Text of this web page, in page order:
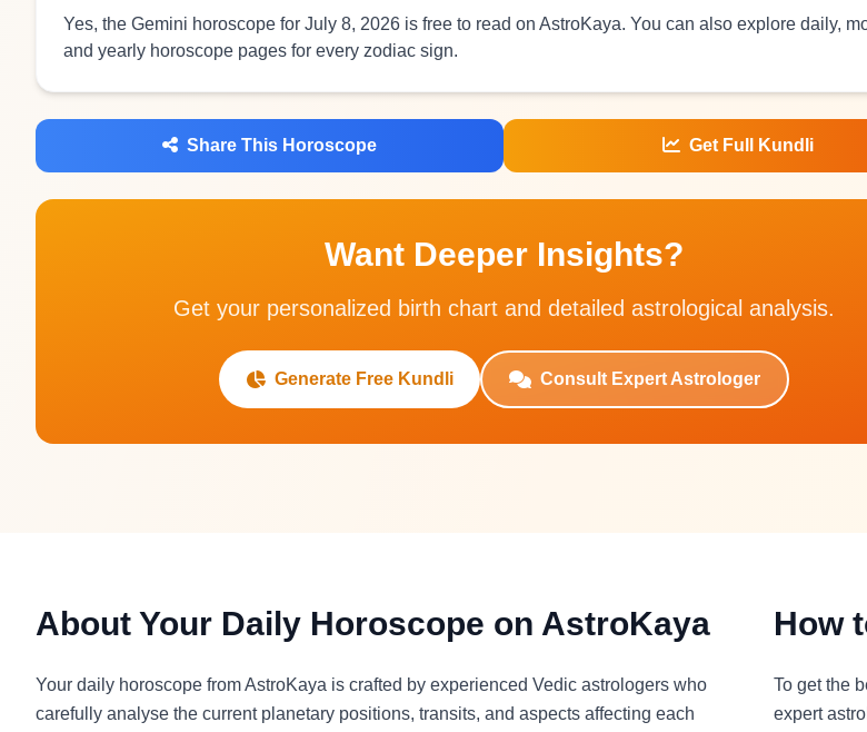
Yes, the Gemini horoscope for July 8, 2026 is free to read on AstroKaya. You can also explore daily,
and yearly horoscope pages for every zodiac sign.
Share This Horoscope Get Full Kundli
Want Deeper Insights?
Get your personalized birth chart and detailed astrological analysis.
Generate Free Kundli Consult Expert Astrologer
About Your Daily Horoscope on AstroKaya
Your daily horoscope from AstroKaya is crafted by experienced Vedic astrologers who
carefully analyse the current planetary positions, transits, and aspects affecting each
How
To get the
expert